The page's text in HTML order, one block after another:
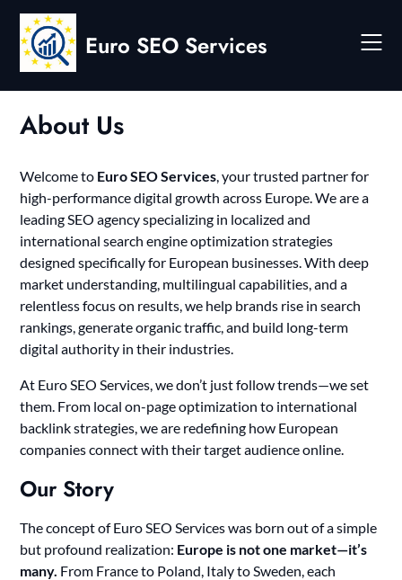
Skip
content
Euro SEO Services
About Us
Welcome to Euro SEO Services, your trusted partner for
high-performance digital growth across Europe. We are a
leading SEO agency specializing in localized and
international search engine optimization strategies
designed specifically for European businesses. With deep
market understanding, multilingual capabilities, and a
relentless focus on results, we help brands rise in search
rankings, generate organic traffic, and build long-term
digital authority in their industries.
At Euro SEO Services, we don’t just follow trends—we set
them. From local on-page optimization to international
backlink strategies, we are redefining how European
companies connect with their target audience online.
Our Story
The concept of Euro SEO Services was born out of a simple
but profound realization: Europe is not one market—it’s
many. From France to Poland, Italy to Sweden, each